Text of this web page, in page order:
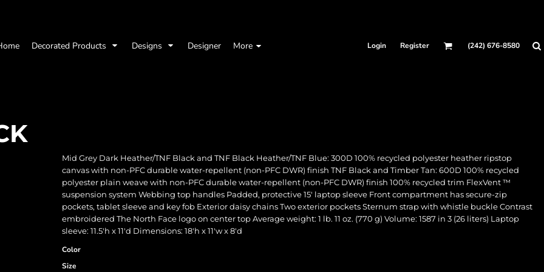
Decorated Products Designs Designer More Login Register (242) 676-8580
Mid Grey Dark Heather/TNF Black and TNF Black Heather/TNF Blue: 300D 100% recycled polyester heather ripstop
canvas with non-PFC durable water-repellent (non-PFC DWR) finish TNF Black and Timber Tan: 600D 100% recycled
polyester plain weave with non-PFC durable water-repellent (non-PFC DWR) finish 100% recycled trim FlexVent ™
suspension system Webbing top handles Padded, protective 15' laptop sleeve Front compartment has secure-zip
pockets, tablet sleeve and key fob Exterior daisy chains Two exterior pockets Sternum strap with whistle buckle Contrast
embroidered The North Face logo on center top Average weight: 1 lb. 11 oz. (770 g) Volume: 1587 in 3 (26 liters) Laptop
sleeve: 11.5'h x 11'd Dimensions: 18'h x 11'w x 8'd
Color
Size